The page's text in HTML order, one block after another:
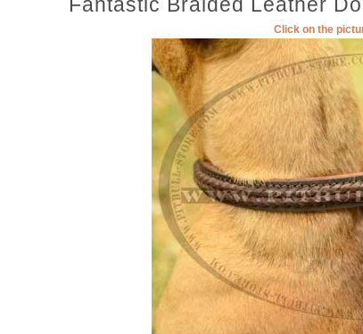
Click on the